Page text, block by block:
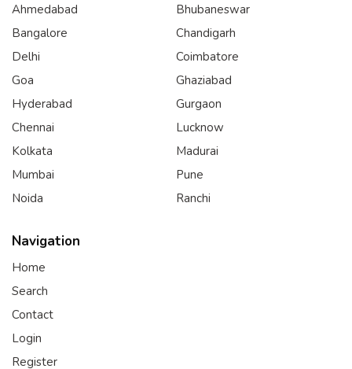
Ahmedabad
Bangalore
Delhi
Goa
Hyderabad
Chennai
Kolkata
Mumbai
Noida
Bhubaneswar
Chandigarh
Coimbatore
Ghaziabad
Gurgaon
Lucknow
Madurai
Pune
Ranchi
Navigation
Home
Search
Contact
Login
Register